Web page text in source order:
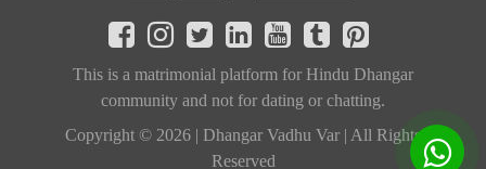
This is a matrimonial platform for Hindu Dhangar
community and not for dating or chatting.
Copyright © 2026 | Dhangar Vadhu Var | All Rights
Reserved